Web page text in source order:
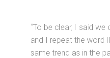
“To be clear, I said we
and I repeat the word
same trend as in the